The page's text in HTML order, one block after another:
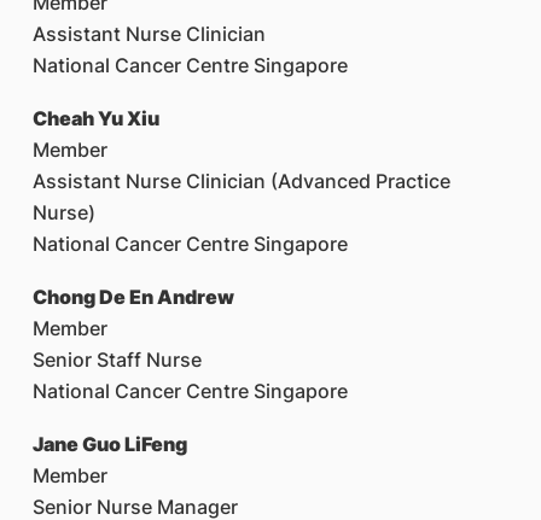
Assistant Nurse Clinician
National Cancer Centre Singapore
Cheah Yu Xiu
Member
Assistant Nurse Clinician (Advanced Practice
Nurse)
National Cancer Centre Singapore
Chong De En Andrew
Member
Senior Staff Nurse
National Cancer Centre Singapore
Jane Guo LiFeng
Member
Senior Nurse Manager